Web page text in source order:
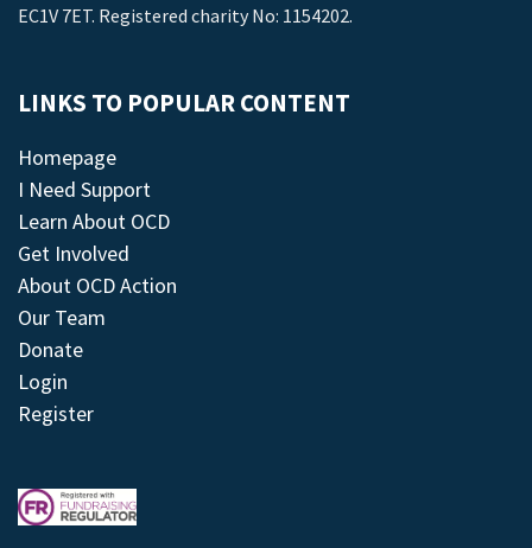
EC1V 7ET. Registered charity No: 1154202.
LINKS TO POPULAR CONTENT
Homepage
I Need Support
Learn About OCD
Get Involved
About OCD Action
Our Team
Donate
Login
Register